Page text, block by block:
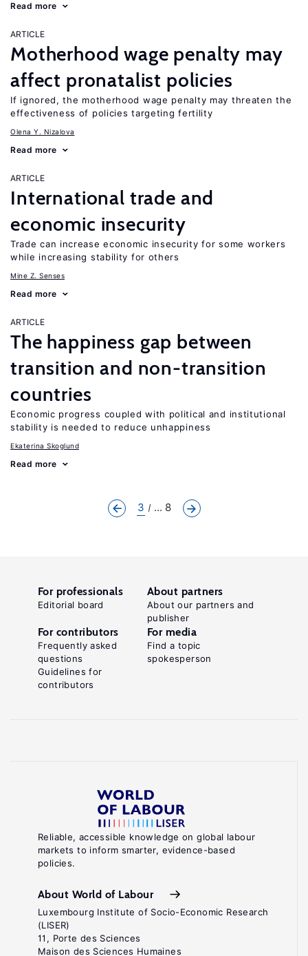
Read more
ARTICLE
Motherhood wage penalty may
affect pronatalist policies
If ignored, the motherhood wage penalty may threaten the
effectiveness of policies targeting fertility
Olena Y. Nizalova
Read more
ARTICLE
International trade and
economic insecurity
Trade can increase economic insecurity for some workers
while increasing stability for others
Mine Z. Senses
Read more
ARTICLE
The happiness gap between
transition and non-transition
countries
Economic progress coupled with political and institutional
stability is needed to reduce unhappiness
Ekaterina Skoglund
Read more
3 ... 8
Reliable, accessible knowledge on global labour
markets to inform smarter, evidence-based
policies.
About World of Labour
Luxembourg Institute of Socio-Economic Research
(LISER)
11, Porte des Sciences
Maison des Sciences Humaines
For professionals
Editorial board
About partners
About our partners and
publisher
For contributors
Frequently asked
questions
Guidelines for
contributors
For media
Find a topic
spokesperson